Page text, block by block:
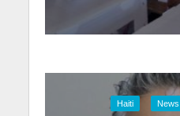
Haiti News